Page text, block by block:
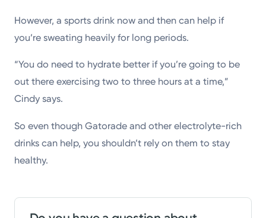
However, a sports drink now and then can help if
you’re sweating heavily for long periods.
“You do need to hydrate better if you’re going to be
out there exercising two to three hours at a time,”
Cindy says.
So even though Gatorade and other electrolyte-rich
drinks can help, you shouldn’t rely on them to stay
healthy.